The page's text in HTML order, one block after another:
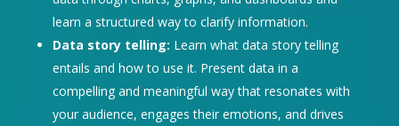
learn a structured way to clarify information.
Data story telling: Learn what data story telling
entails and how to use it. Present data in a
compelling and meaningful way that resonates with
your audience, engages their emotions, and drives